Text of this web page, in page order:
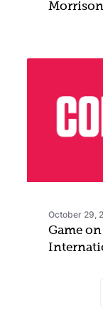
October 29,
Game